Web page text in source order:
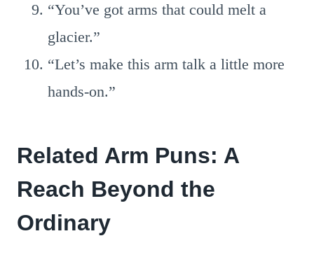
“You’ve got arms that could melt a
glacier.”
“Let’s make this arm talk a little more
hands-on.”
Related Arm Puns: A
Reach Beyond the
Ordinary